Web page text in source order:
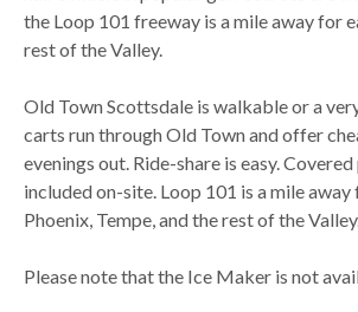
the Loop 101 freeway is a mile away for
rest of the Valley.
Old Town Scottsdale is walkable or a
carts run through Old Town and offer
evenings out. Ride-share is easy.
included on-site. Loop 101 is a mile away
Phoenix, Tempe, and the rest of the
Please note that the Ice Maker is not